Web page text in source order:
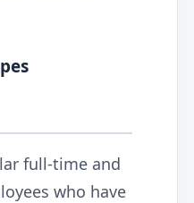
full-time and
who have